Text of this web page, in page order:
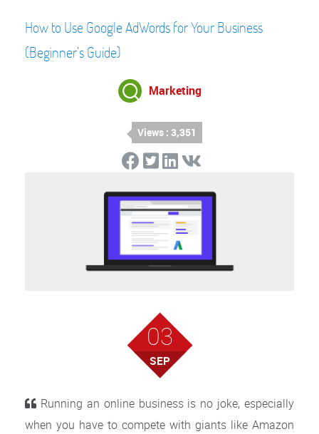
How to Use Google AdWords for Your Business
(Beginner’s Guide)
Marketing
Views : 3,351
03
SEP
Running an online business is no joke, especially
when you have to compete with giants like Amazon